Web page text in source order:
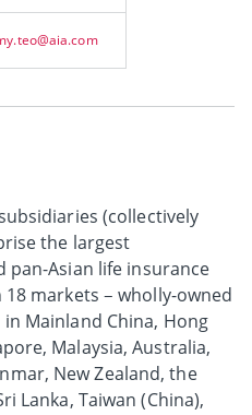
(collectively
the largest
Asian life insurance
markets – wholly-owned
Mainland China, Hong
Malaysia, Australia,
New Zealand, the
Lanka, Taiwan (China),